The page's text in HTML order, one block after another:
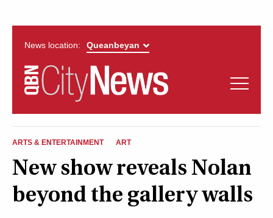
News location:
QUEANBEYAN
CITYNEWS
News
Opinion
Arts & Entertainment
ARTS & ENTERTAINMENT ART
New show reveals Nolan
beyond the gallery walls